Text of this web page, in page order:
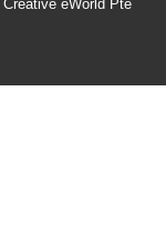
Creative eWorld Pte